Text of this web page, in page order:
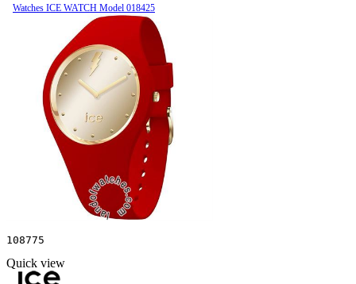
Watches ICE WATCH Model 018425
108775
Quick view